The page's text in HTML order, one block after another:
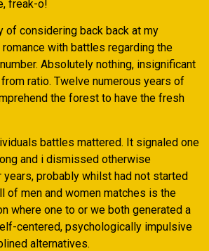
freak-o!
of considering back back at my
with battles regarding the
Absolutely nothing, insignificant
ratio. Twelve numerous years of
the forest to have the fresh
battles mattered. It signaled one
and i dismissed otherwise
probably whilst had not started
of men and women matches is the
where one to or we both generated a
centered, psychologically impulsive
alternatives.